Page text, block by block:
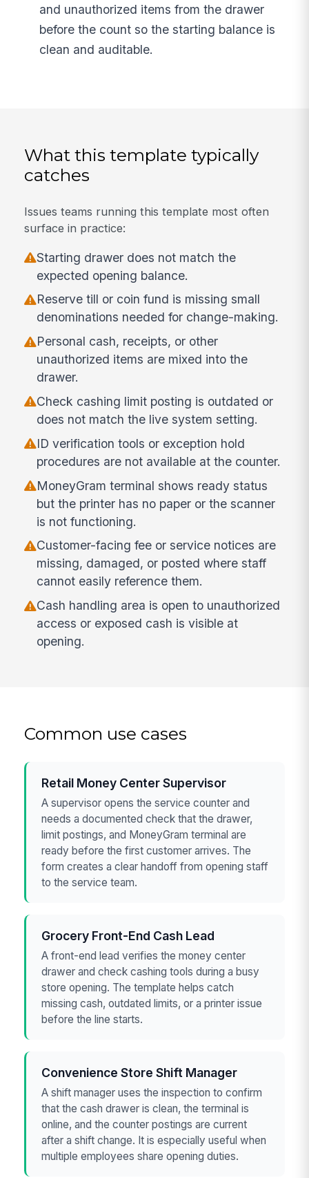
and unauthorized items from the drawer
before the count so the starting balance is
clean and auditable.
What this template typically
catches
Issues teams running this template most often
surface in practice:
Starting drawer does not match the
expected opening balance.
Reserve till or coin fund is missing small
denominations needed for change-making.
Personal cash, receipts, or other
unauthorized items are mixed into the
drawer.
Check cashing limit posting is outdated or
does not match the live system setting.
ID verification tools or exception hold
procedures are not available at the counter.
MoneyGram terminal shows ready status
but the printer has no paper or the scanner
is not functioning.
Customer-facing fee or service notices are
missing, damaged, or posted where staff
cannot easily reference them.
Cash handling area is open to unauthorized
access or exposed cash is visible at
opening.
Common use cases
Retail Money Center Supervisor
A supervisor opens the service counter and
needs a documented check that the drawer,
limit postings, and MoneyGram terminal are
ready before the first customer arrives. The
form creates a clear handoff from opening staff
to the service team.
Grocery Front-End Cash Lead
A front-end lead verifies the money center
drawer and check cashing tools during a busy
store opening. The template helps catch
missing cash, outdated limits, or a printer issue
before the line starts.
Convenience Store Shift Manager
A shift manager uses the inspection to confirm
that the cash drawer is clean, the terminal is
online, and the counter postings are current
after a shift change. It is especially useful when
multiple employees share opening duties.